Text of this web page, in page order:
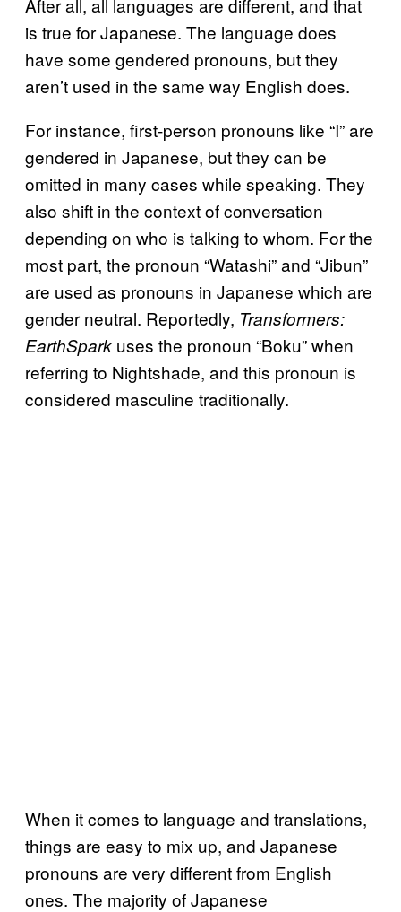
is true for Japanese. The language does
have some gendered pronouns, but they
aren’t used in the same way English does.
For instance, first-person pronouns like “I” are
gendered in Japanese, but they can be
omitted in many cases while speaking. They
also shift in the context of conversation
depending on who is talking to whom. For the
most part, the pronoun “Watashi” and “Jibun”
are used as pronouns in Japanese which are
gender neutral. Reportedly, Transformers:
EarthSpark uses the pronoun “Boku” when
referring to Nightshade, and this pronoun is
considered masculine traditionally.
When it comes to language and translations,
things are easy to mix up, and Japanese
pronouns are very different from English
ones. The majority of Japanese